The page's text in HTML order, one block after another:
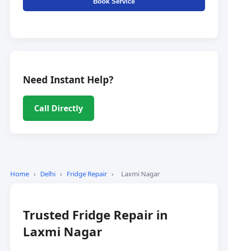
Home › Delhi › Fridge Repair › Laxmi Nagar
Trusted Fridge Repair in
Laxmi Nagar
Need Instant Help?
Call Directly